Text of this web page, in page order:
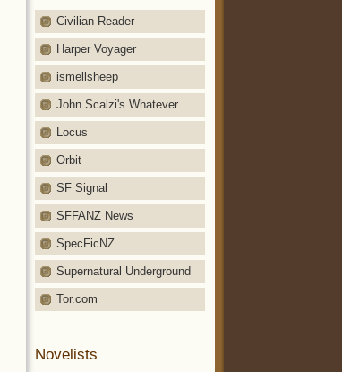
Civilian Reader
Harper Voyager
ismellsheep
John Scalzi's Whatever
Locus
Orbit
SF Signal
SFFANZ News
SpecFicNZ
Supernatural Underground
Tor.com
Novelists